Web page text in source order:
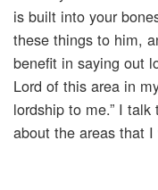
is built into your
these things to him,
benefit in saying out
Lord of this area in
lordship to me.” I
about the areas that